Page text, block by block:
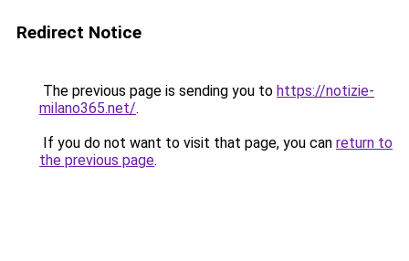
Redirect Notice
The previous page is sending you to https://notizie-
milano365.net/.
If you do not want to visit that page, you can return to
the previous page.